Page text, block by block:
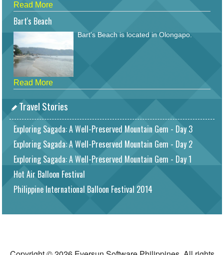
Read More
Bart's Beach
Bart's Beach is located in Olongapo.
Read More
Travel Stories
Exploring Sagada: A Well-Preserved Mountain Gem - Day 3
Exploring Sagada: A Well-Preserved Mountain Gem - Day 2
Exploring Sagada: A Well-Preserved Mountain Gem - Day 1
Hot Air Balloon Festival
Philippine International Balloon Festival 2014